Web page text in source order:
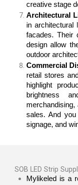
creative stage
Architectural
in architectural
facades. Their
design allow
outdoor
Commercial
retail stores
highlight
brightness
sales. And
signage, and
SOB LED Strip
Mylikeled is a